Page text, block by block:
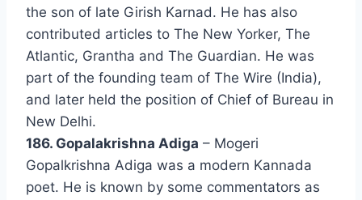
the son of late Girish Karnad. He has also
contributed articles to The New Yorker, The
Atlantic, Grantha and The Guardian. He was
part of the founding team of The Wire (India),
and later held the position of Chief of Bureau in
New Delhi.
186. Gopalakrishna Adiga – Mogeri
Gopalkrishna Adiga was a modern Kannada
poet. He is known by some commentators as